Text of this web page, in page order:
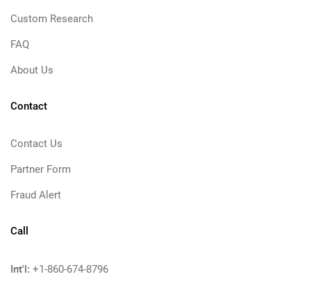
Custom Research
FAQ
About Us
Contact
Contact Us
Partner Form
Fraud Alert
Call
Int'l: +1-860-674-8796